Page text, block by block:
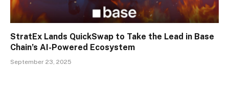
StratEx Lands QuickSwap to Take the Lead in Base
Chain’s AI-Powered Ecosystem
September 23, 2025